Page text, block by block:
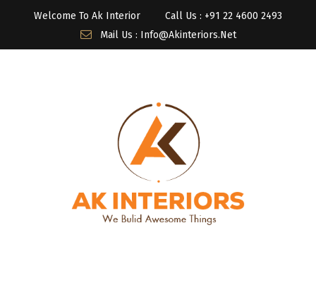
Welcome To Ak Interior
Call Us : ‎+91 22 4600 2493
Mail Us : Info@akinteriors.net